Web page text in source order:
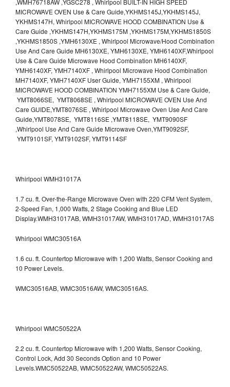
MICROWAVE OVEN Use & Care Guide,YKHMS145J,YKHMS145J,
YKHMS147H, Whirlpool MICROWAVE HOOD COMBINATION Use &
Care Guide ,YKHMS147H,YKHMS175M ,YKHMS175M,YKHMS1850S
,YKHMS1850S ,YMH6130XE , Whirlpool Microwave/Hood Combination
Use And Care Guide MH6130XE, YMH6130XE, YMH6140XF,Whirlpool
Use & Care Guide Microwave Hood Combination MH6140XF,
YMH6140XF, YMH7140XF , Whirlpool Microwave Hood Combination
MH7140XF, YMH7140XF User Guide, YMH7155XM , Whirlpool
MICROWAVE HOOD COMBINATION YMH7155XM Use & Care Guide,
YMT8066SE, YMT8068SE , Whirlpool MICROWAVE OVEN Use And
Care GUIDE,YMT8076SE , Whirlpool Microwave Oven Use And Care
Guide,YMT8078SE, YMT8116SE ,YMT8118SE, YMT9090SF
,Whirlpool Use And Care Guide Microwave Oven,YMT9092SF,
YMT9101SF, YMT9102SF, YMT9114SF
Whirlpool WMH31017A
1.7 cu. ft. Over-the-Range Microwave Oven with 220 CFM Vent System,
2-Speed Fan, 1,000 Watts, 2 Stage Cooking and Blue LED
Display.WMH31017AB, WMH31017AW, WMH31017AD, WMH31017AS
Whirlpool WMC30516A
1.6 cu. ft. Countertop Microwave with 1,200 Watts, Sensor Cooking and
10 Power Levels.
WMC30516AB, WMC30516AW, WMC30516AS.
Whirlpool WMC50522A
2.2 cu. ft. Countertop Microwave with 1,200 Watts, Sensor Cooking,
Control Lock, Add 30 Seconds Option and 10 Power
Levels.WMC50522AB, WMC50522AW, WMC50522AS.